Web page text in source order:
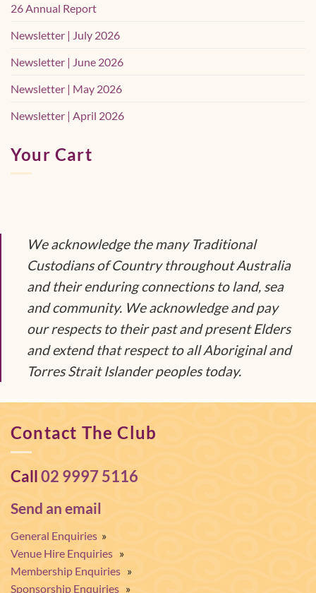
26 Annual Report
Newsletter | July 2026
Newsletter | June 2026
Newsletter | May 2026
Newsletter | April 2026
Your Cart
We acknowledge the many Traditional
Custodians of Country throughout Australia
and their enduring connections to land, sea
and community. We acknowledge and pay
our respects to their past and present Elders
and extend that respect to all Aboriginal and
Torres Strait Islander peoples today.
Contact The Club
Call02 9997 5116
Send an email
General Enquiries »
Venue Hire Enquiries »
Membership Enquiries »
Sponsorship Enquiries »